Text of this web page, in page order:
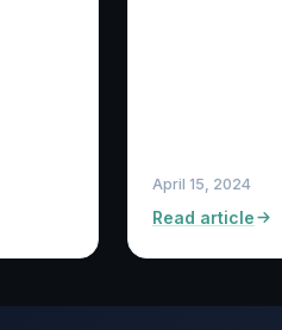
April 15, 2024
Read article